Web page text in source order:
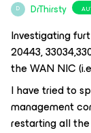
D DrThirsty
Investigating
20443,
the WAN NIC
I have tried to
management
restarting all